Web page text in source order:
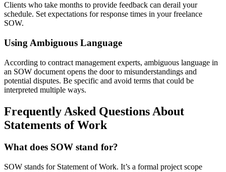
Clients who take months to provide feedback can derail your
schedule. Set expectations for response times in your freelance
SOW.
Using Ambiguous Language
According to contract management experts, ambiguous language in
an SOW document opens the door to misunderstandings and
potential disputes. Be specific and avoid terms that could be
interpreted multiple ways.
Frequently Asked Questions About
Statements of Work
What does SOW stand for?
SOW stands for Statement of Work. It’s a formal project scope